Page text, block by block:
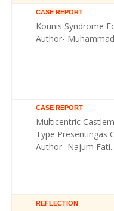
CASE REPORT
Kounis Syndrome
Author- Muhammad
CASE REPORT
Multicentric
Type Presentingas
Author- Najum
REFLECTION